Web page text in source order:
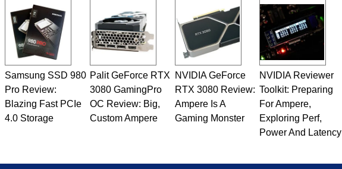
Samsung SSD 980
Pro Review:
Blazing Fast PCIe
4.0 Storage
Palit GeForce RTX
3080 GamingPro
OC Review: Big,
Custom Ampere
NVIDIA GeForce
RTX 3080 Review:
Ampere Is A
Gaming Monster
NVIDIA Reviewer
Toolkit: Preparing
For Ampere,
Exploring Perf,
Power And Latency